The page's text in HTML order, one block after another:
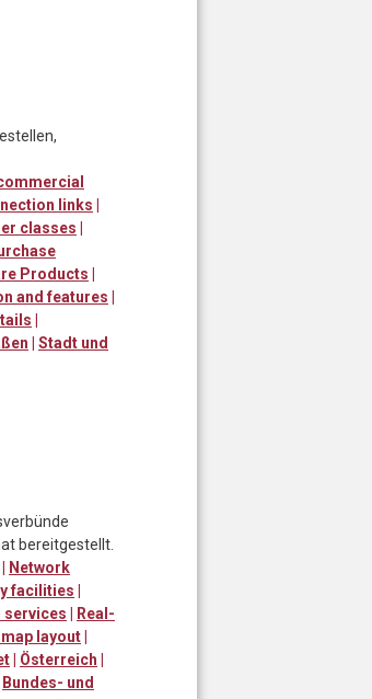
links |
classes |
Products |
and features |
|
| Stadt und
bereitgestellt.
| Network
facilities |
services | Real-
layout|
| Österreich |
Bundes- und